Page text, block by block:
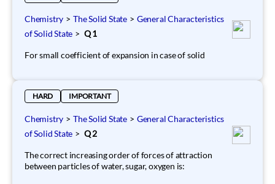
Chemistry > The Solid State > General Characteristics
of Solid State > Q 1
For small coefficient of expansion in case of solid
HARD IMPORTANT
Chemistry > The Solid State > General Characteristics
of Solid State > Q 2
The correct increasing order of forces of attraction
between particles of water, sugar, oxygen is: